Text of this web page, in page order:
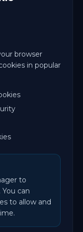
browser
in popular
to
can
to allow and